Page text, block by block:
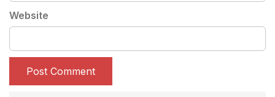
Website